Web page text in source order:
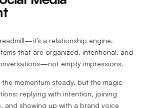
a relationship engine.
that are organized, intentional, and
empty impressions.
momentum steady, but the magic
replying with intention, joining
and showing up with a brand voice